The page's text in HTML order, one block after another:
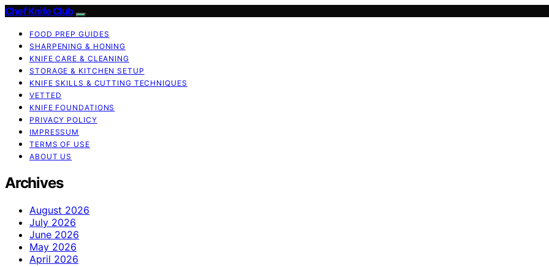
Chef Knife Club
FOOD PREP GUIDES
SHARPENING & HONING
KNIFE CARE & CLEANING
STORAGE & KITCHEN SETUP
KNIFE SKILLS & CUTTING TECHNIQUES
VETTED
KNIFE FOUNDATIONS
PRIVACY POLICY
IMPRESSUM
TERMS OF USE
ABOUT US
Archives
August 2026
July 2026
June 2026
May 2026
April 2026